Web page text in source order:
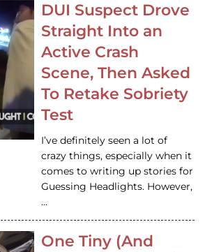
DUI Suspect Drove
Straight Into an
Active Crash
Scene, Then Asked
To Retake Sobriety
Test
I’ve definitely seen a lot of
crazy things, especially when it
comes to writing up stories for
Guessing Headlights. However,
…
One Tiny (And